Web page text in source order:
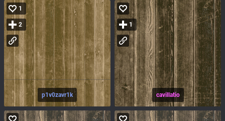
p1v0zavr1k
1
2
cavillatio
1